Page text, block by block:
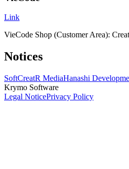
Link
VieCode Shop (Customer Area):
Notices
SoftCreatR MediaHanashi
Krymo Software
Legal NoticePrivacy Policy